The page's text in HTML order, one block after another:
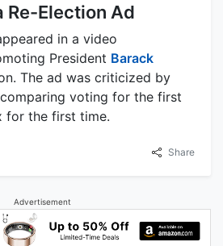
Re-Election Ad
in a video
President Barack
The ad was criticized by
voting for the first
for the first time.
Share
Advertisement